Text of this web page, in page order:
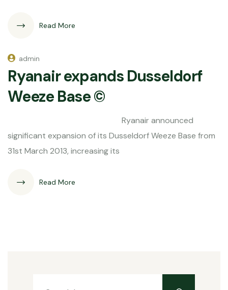
Read More
admin
Ryanair expands Dusseldorf
Weeze Base ©
Ryanair announced
significant expansion of its Dusseldorf Weeze Base from
31st March 2013, increasing its
Read More